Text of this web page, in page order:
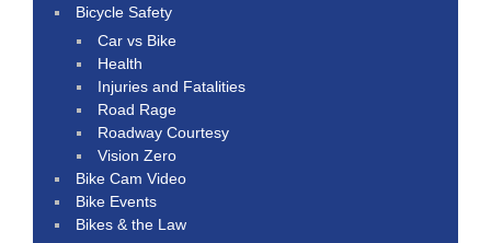
Bicycle Safety
Car vs Bike
Health
Injuries and Fatalities
Road Rage
Roadway Courtesy
Vision Zero
Bike Cam Video
Bike Events
Bikes & the Law